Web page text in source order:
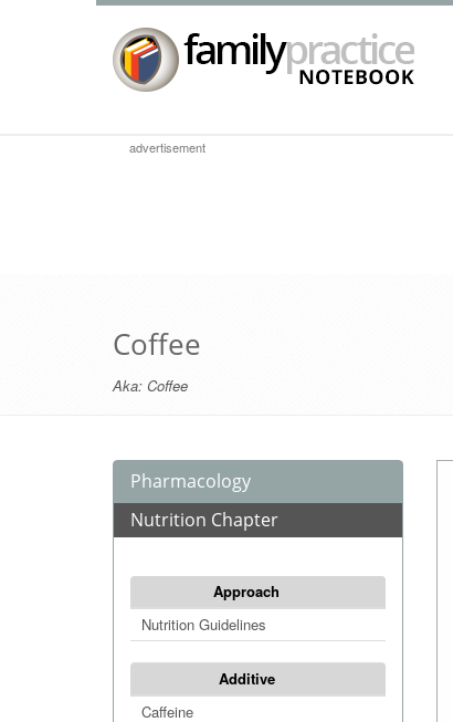
advertisement
Coffee
Aka: Coffee
Pharmacology
Nutrition Chapter
Approach
Nutrition Guidelines
Additive
Caffeine